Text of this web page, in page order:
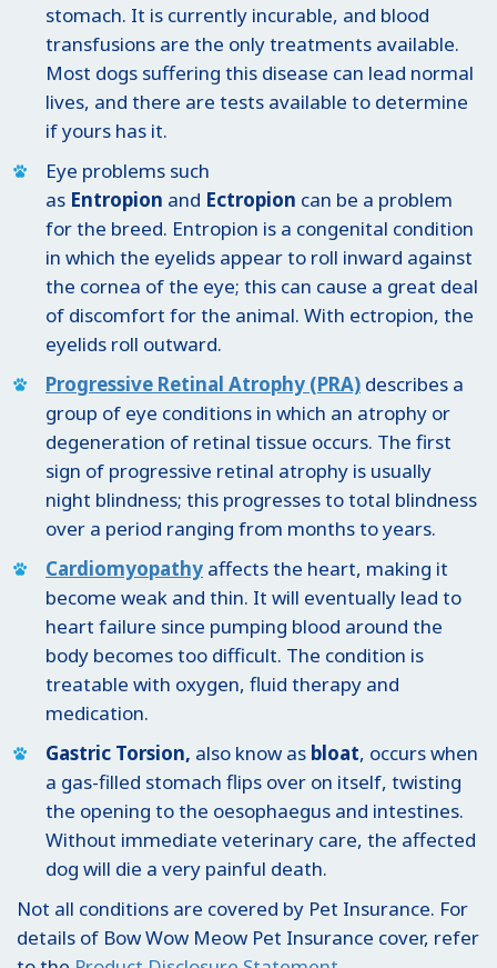
stomach. It is currently incurable, and blood
transfusions are the only treatments available.
Most dogs suffering this disease can lead normal
lives, and there are tests available to determine
if yours has it.
Eye problems such
as Entropion and Ectropion can be a problem
for the breed. Entropion is a congenital condition
in which the eyelids appear to roll inward against
the cornea of the eye; this can cause a great deal
of discomfort for the animal. With ectropion, the
eyelids roll outward.
Progressive Retinal Atrophy (PRA) describes a
group of eye conditions in which an atrophy or
degeneration of retinal tissue occurs. The first
sign of progressive retinal atrophy is usually
night blindness; this progresses to total blindness
over a period ranging from months to years.
Cardiomyopathy affects the heart, making it
become weak and thin. It will eventually lead to
heart failure since pumping blood around the
body becomes too difficult. The condition is
treatable with oxygen, fluid therapy and
medication.
Gastric Torsion, also know as bloat, occurs when
a gas-filled stomach flips over on itself, twisting
the opening to the oesophaegus and intestines.
Without immediate veterinary care, the affected
dog will die a very painful death.
Not all conditions are covered by Pet Insurance. For
details of Bow Wow Meow Pet Insurance cover, refer